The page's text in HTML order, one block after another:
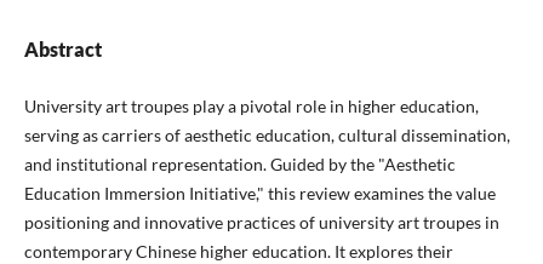
Abstract
University art troupes play a pivotal role in higher education,
serving as carriers of aesthetic education, cultural dissemination,
and institutional representation. Guided by the "Aesthetic
Education Immersion Initiative," this review examines the value
positioning and innovative practices of university art troupes in
contemporary Chinese higher education. It explores their